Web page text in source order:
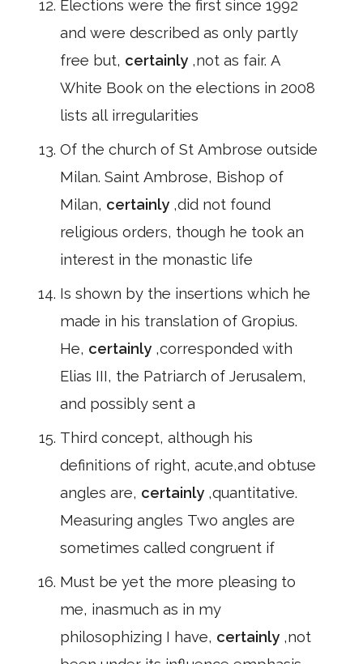
Elections were the first since 1992
and were described as only partly
free but, certainly ,not as fair. A
White Book on the elections in 2008
lists all irregularities
Of the church of St Ambrose outside
Milan. Saint Ambrose, Bishop of
Milan, certainly ,did not found
religious orders, though he took an
interest in the monastic life
Is shown by the insertions which he
made in his translation of Gropius.
He, certainly ,corresponded with
Elias III, the Patriarch of Jerusalem,
and possibly sent a
Third concept, although his
definitions of right, acute,and obtuse
angles are, certainly ,quantitative.
Measuring angles Two angles are
sometimes called congruent if
Must be yet the more pleasing to
me, inasmuch as in my
philosophizing I have, certainly ,not